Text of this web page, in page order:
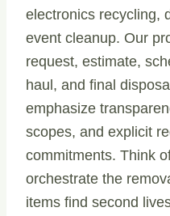
electronics recycling,
event cleanup. Our
request, estimate,
haul, and final
emphasize
scopes, and explicit
commitments. Think
orchestrate the
items find second